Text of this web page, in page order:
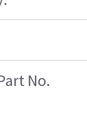
No.